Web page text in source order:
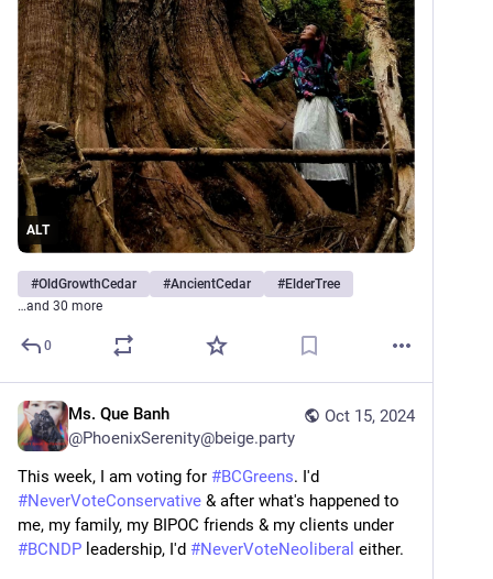
ALT
#OldGrowthCedar #AncientCedar #ElderTree
…and 30 more
0
Oct 15, 2024
Ms. Que Banh
@PhoenixSerenity@beige.party
This week, I am voting for #BCGreens
#NeverVoteConservative & after what's happened to
#BCNDP leadership, I'd #NeverVoteNeoliberal either.